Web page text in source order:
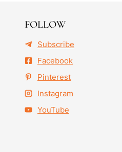
FOLLOW
Subscribe
Facebook
Pinterest
Instagram
YouTube